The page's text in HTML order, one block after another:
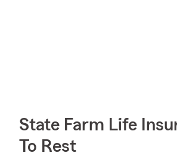
State Farm Life
To Rest